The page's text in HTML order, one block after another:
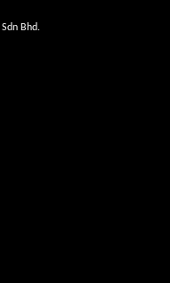
Bhd.